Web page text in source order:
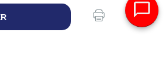
Share